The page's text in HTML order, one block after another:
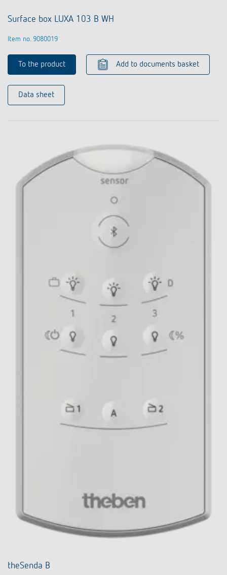
Surface box LUXA 103 B WH
Item no. 9080019
To the product Add to documents basket
Data sheet
theSenda B